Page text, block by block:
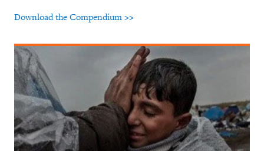
Download the Compendium >>